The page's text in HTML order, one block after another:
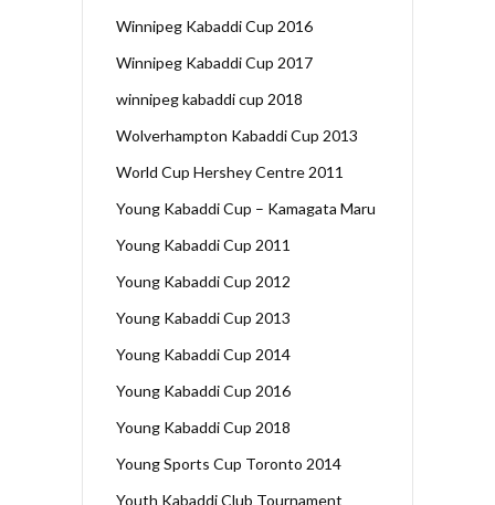
Winnipeg Kabaddi Cup 2016
Winnipeg Kabaddi Cup 2017
winnipeg kabaddi cup 2018
Wolverhampton Kabaddi Cup 2013
World Cup Hershey Centre 2011
Young Kabaddi Cup – Kamagata Maru
Young Kabaddi Cup 2011
Young Kabaddi Cup 2012
Young Kabaddi Cup 2013
Young Kabaddi Cup 2014
Young Kabaddi Cup 2016
Young Kabaddi Cup 2018
Young Sports Cup Toronto 2014
Youth Kabaddi Club Tournament